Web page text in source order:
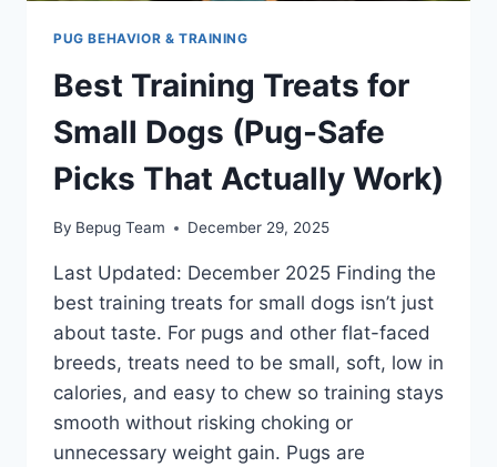
PUG BEHAVIOR & TRAINING
Best Training Treats for
Small Dogs (Pug-Safe
Picks That Actually Work)
By Bepug Team December 29, 2025
Last Updated: December 2025 Finding the
best training treats for small dogs isn’t just
about taste. For pugs and other flat-faced
breeds, treats need to be small, soft, low in
calories, and easy to chew so training stays
smooth without risking choking or
unnecessary weight gain. Pugs are